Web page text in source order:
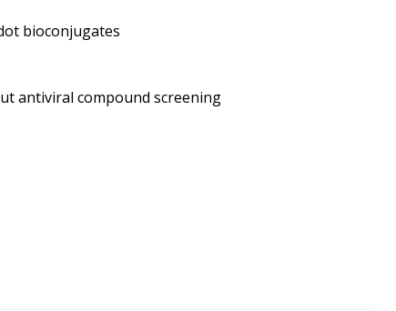
bioconjugates
antiviral compound screening